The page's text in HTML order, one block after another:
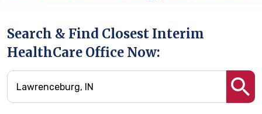
Search & Find Closest Interim
HealthCare Office Now: